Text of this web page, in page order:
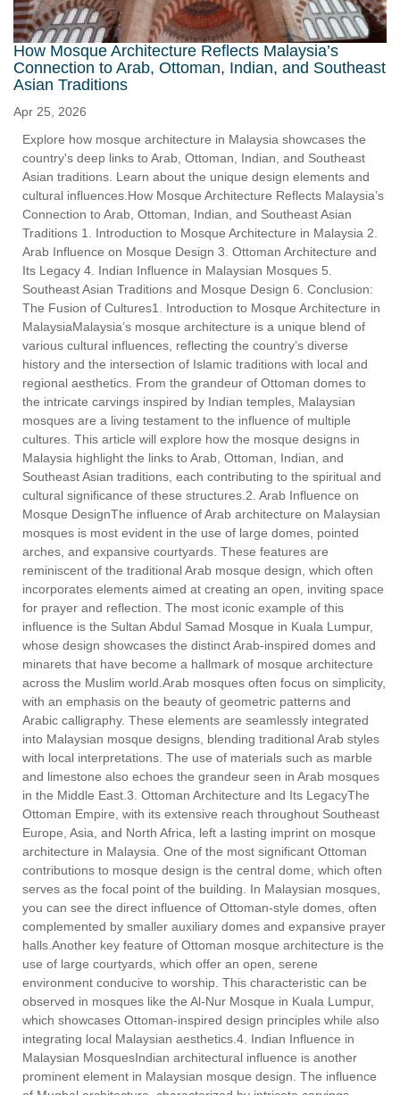
How Mosque Architecture Reflects Malaysia’s
Connection to Arab, Ottoman, Indian, and Southeast
Asian Traditions
Apr 25, 2026
Explore how mosque architecture in Malaysia showcases the
country's deep links to Arab, Ottoman, Indian, and Southeast
Asian traditions. Learn about the unique design elements and
cultural influences.How Mosque Architecture Reflects Malaysia’s
Connection to Arab, Ottoman, Indian, and Southeast Asian
Traditions 1. Introduction to Mosque Architecture in Malaysia 2.
Arab Influence on Mosque Design 3. Ottoman Architecture and
Its Legacy 4. Indian Influence in Malaysian Mosques 5.
Southeast Asian Traditions and Mosque Design 6. Conclusion:
The Fusion of Cultures1. Introduction to Mosque Architecture in
MalaysiaMalaysia’s mosque architecture is a unique blend of
various cultural influences, reflecting the country’s diverse
history and the intersection of Islamic traditions with local and
regional aesthetics. From the grandeur of Ottoman domes to
the intricate carvings inspired by Indian temples, Malaysian
mosques are a living testament to the influence of multiple
cultures. This article will explore how the mosque designs in
Malaysia highlight the links to Arab, Ottoman, Indian, and
Southeast Asian traditions, each contributing to the spiritual and
cultural significance of these structures.2. Arab Influence on
Mosque DesignThe influence of Arab architecture on Malaysian
mosques is most evident in the use of large domes, pointed
arches, and expansive courtyards. These features are
reminiscent of the traditional Arab mosque design, which often
incorporates elements aimed at creating an open, inviting space
for prayer and reflection. The most iconic example of this
influence is the Sultan Abdul Samad Mosque in Kuala Lumpur,
whose design showcases the distinct Arab-inspired domes and
minarets that have become a hallmark of mosque architecture
across the Muslim world.Arab mosques often focus on simplicity,
with an emphasis on the beauty of geometric patterns and
Arabic calligraphy. These elements are seamlessly integrated
into Malaysian mosque designs, blending traditional Arab styles
with local interpretations. The use of materials such as marble
and limestone also echoes the grandeur seen in Arab mosques
in the Middle East.3. Ottoman Architecture and Its LegacyThe
Ottoman Empire, with its extensive reach throughout Southeast
Europe, Asia, and North Africa, left a lasting imprint on mosque
architecture in Malaysia. One of the most significant Ottoman
contributions to mosque design is the central dome, which often
serves as the focal point of the building. In Malaysian mosques,
you can see the direct influence of Ottoman-style domes, often
complemented by smaller auxiliary domes and expansive prayer
halls.Another key feature of Ottoman mosque architecture is the
use of large courtyards, which offer an open, serene
environment conducive to worship. This characteristic can be
observed in mosques like the Al-Nur Mosque in Kuala Lumpur,
which showcases Ottoman-inspired design principles while also
integrating local Malaysian aesthetics.4. Indian Influence in
Malaysian MosquesIndian architectural influence is another
prominent element in Malaysian mosque design. The influence